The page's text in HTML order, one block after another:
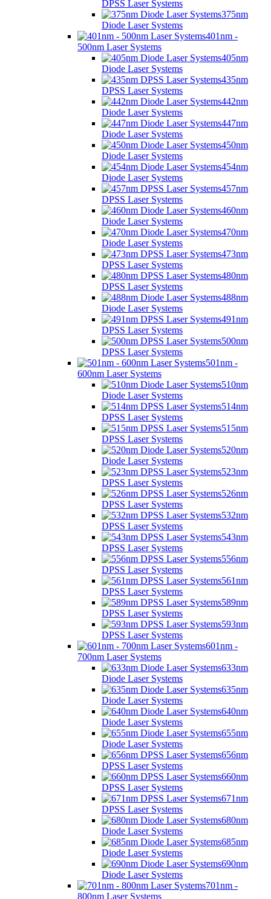
DPSS Laser Systems
375nm
Diode Laser Systems
401nm -
500nm Laser Systems
405nm
Diode Laser Systems
435nm
DPSS Laser Systems
442nm
Diode Laser Systems
447nm
Diode Laser Systems
450nm
Diode Laser Systems
454nm
Diode Laser Systems
457nm
DPSS Laser Systems
460nm
Diode Laser Systems
470nm
Diode Laser Systems
473nm
DPSS Laser Systems
480nm
DPSS Laser Systems
488nm
Diode Laser Systems
491nm
DPSS Laser Systems
500nm
DPSS Laser Systems
501nm -
600nm Laser Systems
510nm
Diode Laser Systems
514nm
DPSS Laser Systems
515nm
DPSS Laser Systems
520nm
Diode Laser Systems
523nm
DPSS Laser Systems
526nm
DPSS Laser Systems
532nm
DPSS Laser Systems
543nm
DPSS Laser Systems
556nm
DPSS Laser Systems
561nm
DPSS Laser Systems
589nm
DPSS Laser Systems
593nm
DPSS Laser Systems
601nm -
700nm Laser Systems
633nm
Diode Laser Systems
635nm
Diode Laser Systems
640nm
Diode Laser Systems
655nm
Diode Laser Systems
656nm
DPSS Laser Systems
660nm
DPSS Laser Systems
671nm
DPSS Laser Systems
680nm
Diode Laser Systems
685nm
Diode Laser Systems
690nm
Diode Laser Systems
701nm -
800nm Laser Systems